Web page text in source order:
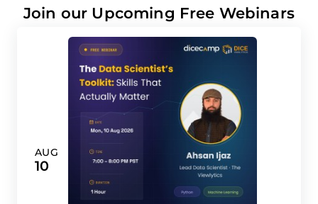
Join our Upcoming Free Webinars
AUG
10